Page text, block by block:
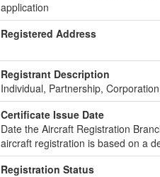
application
Registered Address
Registrant Description
Individual, Partnership,
Certificate Issue Date
Date the Aircraft Registration
aircraft registration is based on a
Registration Status